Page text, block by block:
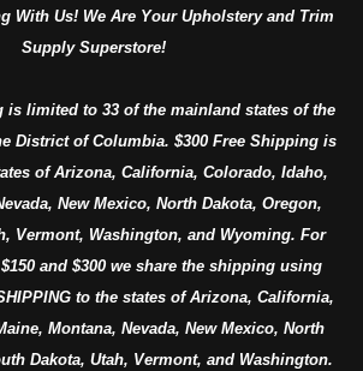
With Us! We Are Your Upholstery and Trim
Supply Superstore!
is limited to 33 of the mainland states of the
District of Columbia. $300 Free Shipping is
of Arizona, California, Colorado, Idaho,
New Mexico, North Dakota, Oregon,
Vermont, Washington, and Wyoming. For
and $300 we share the shipping using
to the states of Arizona, California,
Montana, Nevada, New Mexico, North
Dakota, Utah, Vermont, and Washington.